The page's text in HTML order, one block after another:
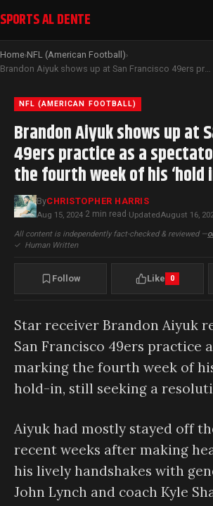
SPORTS AL DENTE
Home›NFL (American Football)›
Brandon Aiyuk shows up at San Francisco 49ers practice as a spectator, marking the fourth week of his ‘hold in’ situation
NFL (AMERICAN FOOTBALL)
Brandon Aiyuk shows up at
49ers practice as a
the fourth week of his ‘hold
ByCHRISTOPHER HARRIS
Aug 15, 2024·2 min read ·UpdatedAugust 16,
All content is independently fact-checked & reviewed —
✓ Human Written
Follow Like 0
Star receiver Brandon Aiyuk
San Francisco 49ers practice
marking the fourth week of
hold-in, still seeking a
Aiyuk had mostly stayed off
recent weeks after making
his lively handshakes with
John Lynch and coach Kyle